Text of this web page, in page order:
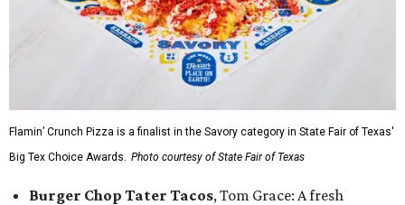
Flamin’ Crunch Pizza is a finalist in the Savory category in State Fair of Texas'
Big Tex Choice Awards. Photo courtesy of State Fair of Texas
Burger Chop Tater Tacos, Tom Grace: A fresh